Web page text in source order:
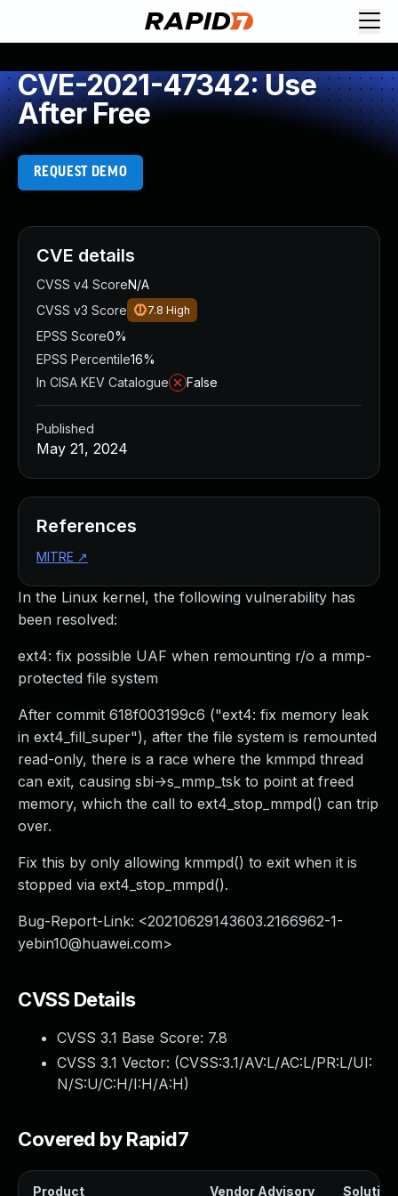
CVE-2021-47342: Use
After Free
REQUEST DEMO
In the Linux kernel, the following vulnerability has
been resolved:
ext4: fix possible UAF when remounting r/o a mmp-
protected file system
After commit 618f003199c6 ("ext4: fix memory leak
in ext4_fill_super"), after the file system is remounted
read-only, there is a race where the kmmpd thread
can exit, causing sbi->s_mmp_tsk to point at freed
memory, which the call to ext4_stop_mmpd() can trip
over.
Fix this by only allowing kmmpd() to exit when it is
stopped via ext4_stop_mmpd().
Bug-Report-Link: <20210629143603.2166962-1-
yebin10@huawei.com>
CVSS Details
CVSS 3.1 Base Score: 7.8
CVSS 3.1 Vector: (CVSS:3.1/AV:L/AC:L/PR:L/UI:
N/S:U/C:H/I:H/A:H)
Covered by Rapid7
Product Vendor Advisory Solution
CVE details
CVSS v4 ScoreN/A
CVSS v3 Score
7.8 High
EPSS Score0%
EPSS Percentile16%
In CISA KEV Catalogue
False
Published
May 21, 2024
References
MITRE ↗